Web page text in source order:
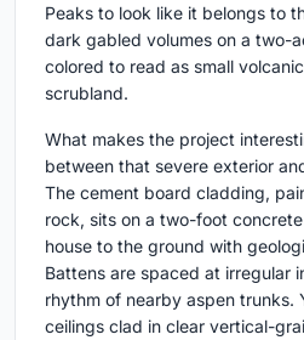
Peaks to look like it belongs to
dark gabled volumes on a two-
colored to read as small
scrubland.
What makes the project
between that severe exterior
The cement board cladding,
rock, sits on a two-foot
house to the ground with
Battens are spaced at irregular
rhythm of nearby aspen trunks.
ceilings clad in clear vertical-